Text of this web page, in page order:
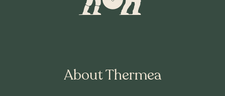
About Thermea